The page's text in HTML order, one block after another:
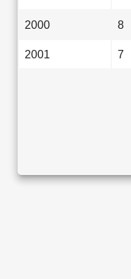
2000 8
2001 7